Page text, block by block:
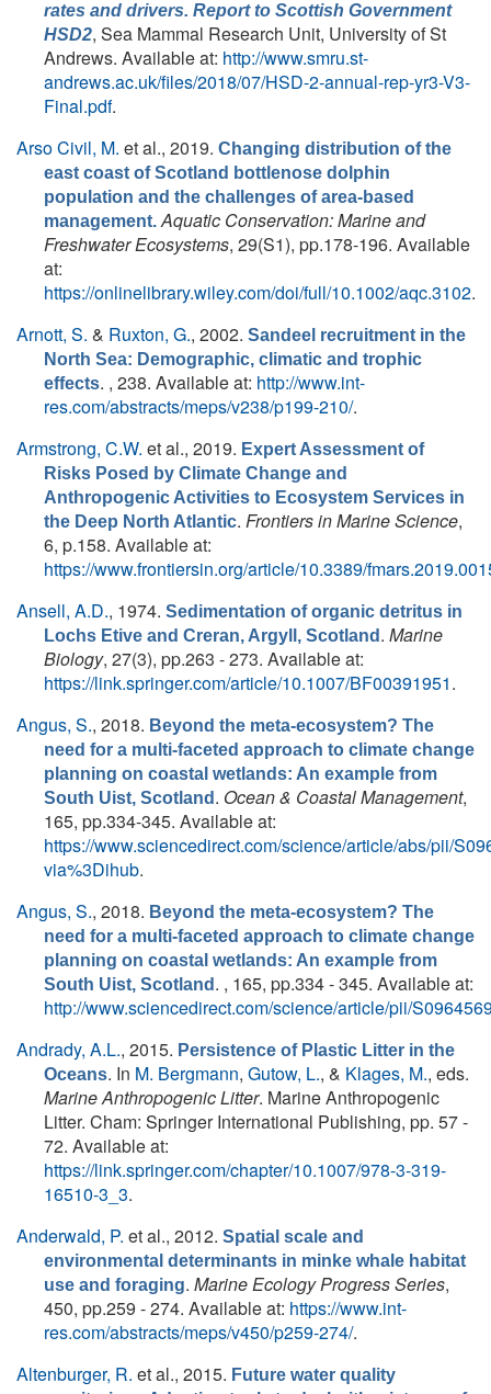
rates and drivers. Report to Scottish Government
HSD2, Sea Mammal Research Unit, University of St
Andrews. Available at: http://www.smru.st-
andrews.ac.uk/files/2018/07/HSD-2-annual-rep-yr3-V3-
Final.pdf.
Arso Civil, M. et al., 2019. Changing distribution of the
east coast of Scotland bottlenose dolphin
population and the challenges of area-based
management. Aquatic Conservation: Marine and
Freshwater Ecosystems, 29(S1), pp.178-196. Available
at:
https://onlinelibrary.wiley.com/doi/full/10.1002/aqc.3102.
Arnott, S. & Ruxton, G., 2002. Sandeel recruitment in the
North Sea: Demographic, climatic and trophic
effects. , 238. Available at: http://www.int-
res.com/abstracts/meps/v238/p199-210/.
Armstrong, C.W. et al., 2019. Expert Assessment of
Risks Posed by Climate Change and
Anthropogenic Activities to Ecosystem Services in
the Deep North Atlantic. Frontiers in Marine Science,
6, p.158. Available at:
https://www.frontiersin.org/article/10.3389/
Ansell, A.D., 1974. Sedimentation of organic detritus in
Lochs Etive and Creran, Argyll, Scotland . Marine
Biology, 27(3), pp.263 - 273. Available at:
https://link.springer.com/article/10.1007/BF00391951.
Angus, S., 2018. Beyond the meta-ecosystem? The
need for a multi-faceted approach to climate change
planning on coastal wetlands: An example from
South Uist, Scotland . Ocean & Coastal Management,
165, pp.334-345. Available at:
https://www.sciencedirect.com/science/article/abs/pii/
via%3Dihub.
Angus, S., 2018. Beyond the meta-ecosystem? The
need for a multi-faceted approach to climate change
planning on coastal wetlands: An example from
South Uist, Scotland . , 165, pp.334 - 345. Available at:
http://www.sciencedirect.com/science/article/pii/
Andrady, A.L., 2015. Persistence of Plastic Litter in the
Oceans. In M. Bergmann, Gutow, L., & Klages, M., eds.
Marine Anthropogenic Litter. Marine Anthropogenic
Litter. Cham: Springer International Publishing, pp. 57 -
72. Available at:
https://link.springer.com/chapter/10.1007/978-3-319-
16510-3_3.
Anderwald, P. et al., 2012. Spatial scale and
environmental determinants in minke whale habitat
use and foraging. Marine Ecology Progress Series,
450, pp.259 - 274. Available at: https://www.int-
res.com/abstracts/meps/v450/p259-274/.
Altenburger, R. et al., 2015. Future water quality